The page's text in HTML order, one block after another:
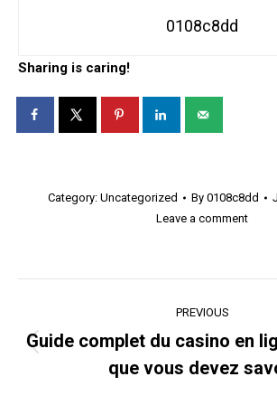
0108c8dd
Sharing is caring!
Category: Uncategorized By 0108c8dd
Leave a comment
navigation
PREVIOUS
post:
Guide complet du casino en
que vous devez